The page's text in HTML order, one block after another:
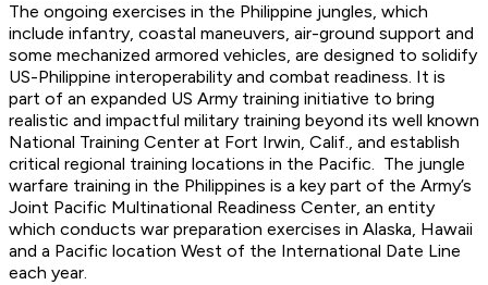
The ongoing exercises in the Philippine jungles, which
include infantry, coastal maneuvers, air-ground support and
some mechanized armored vehicles, are designed to solidify
US-Philippine interoperability and combat readiness. It is
part of an expanded US Army training initiative to bring
realistic and impactful military training beyond its well known
National Training Center at Fort Irwin, Calif., and establish
critical regional training locations in the Pacific. The jungle
warfare training in the Philippines is a key part of the Army’s
Joint Pacific Multinational Readiness Center, an entity
which conducts war preparation exercises in Alaska, Hawaii
and a Pacific location West of the International Date Line
each year.